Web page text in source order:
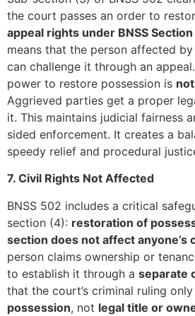
the court passes an order to
appeal rights under BNSS
means that the person affected
can challenge it through an
power to restore possession is
Aggrieved parties get a proper
it. This maintains judicial fairness
sided enforcement. It creates a
speedy relief and procedural
7. Civil Rights Not Affected
BNSS 502 includes a critical
section (4): restoration of
section does not affect anyone’s
person claims ownership or
to establish it through a separate
that the court’s criminal ruling
possession, not legal title or